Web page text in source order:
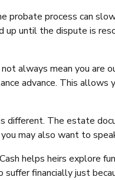
probate process can
up until the dispute is
always mean you are
advance. This
different. The estate
may also want to
helps heirs explore
suffer financially just